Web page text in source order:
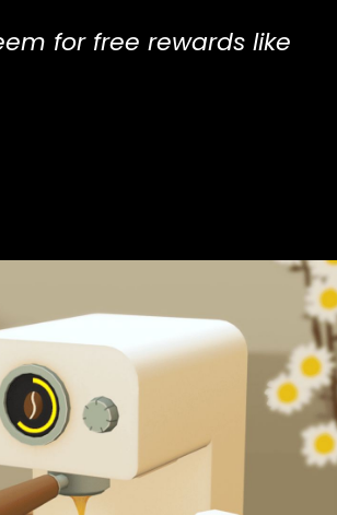
for free rewards like